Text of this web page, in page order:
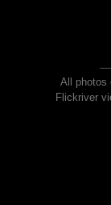
All photos
Flickriver